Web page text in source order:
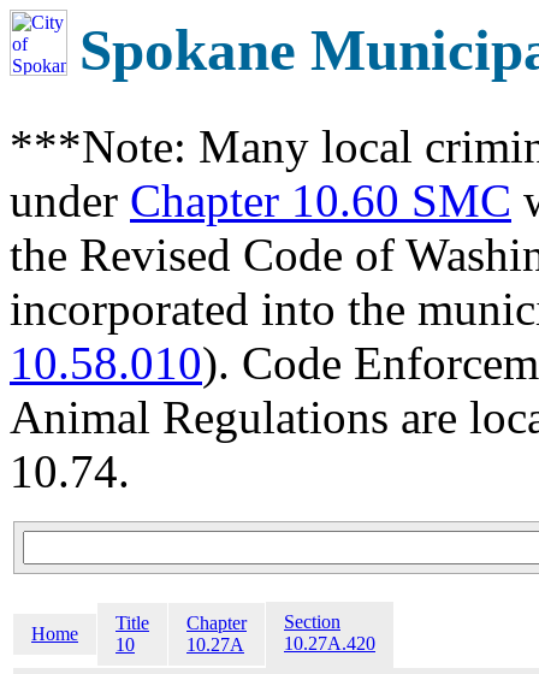
Spokane
***Note: Many local
under Chapter 10.60 SMC
the Revised Code of
incorporated into the
10.58.010). Code
Animal Regulations are
10.74.
Home
Title
10
Chapter
10.27A
Section
10.27A.420